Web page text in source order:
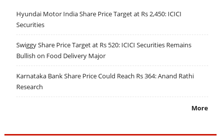
Hyundai Motor India Share Price Target at Rs 2,450: ICICI
Securities
Swiggy Share Price Target at Rs 520: ICICI Securities Remains
Bullish on Food Delivery Major
Karnataka Bank Share Price Could Reach Rs 364: Anand Rathi
Research
More